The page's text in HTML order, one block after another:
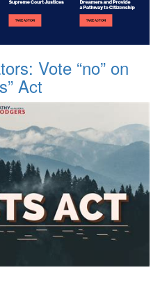
Vote “no” on
Act